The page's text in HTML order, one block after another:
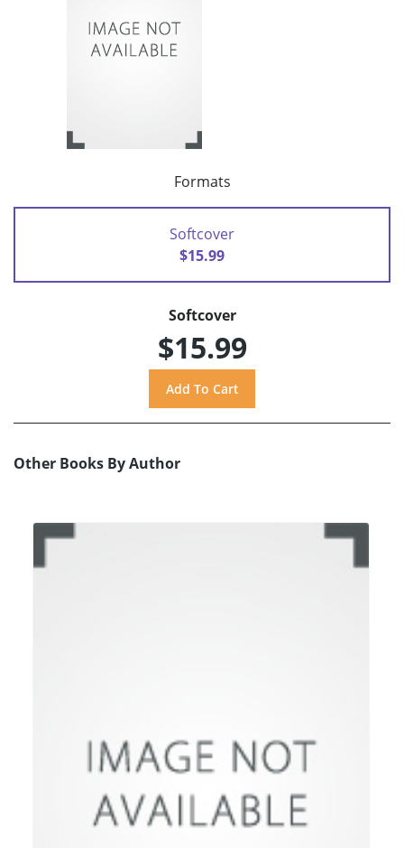
Formats
Softcover
$15.99
Softcover
$15.99
Other Books By Author